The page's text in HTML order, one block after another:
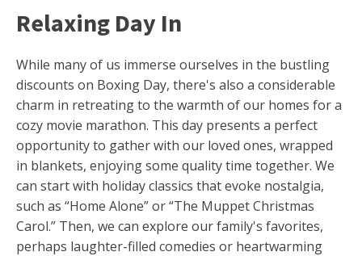
Relaxing Day In
While many of us immerse ourselves in the bustling
discounts on Boxing Day, there's also a considerable
charm in retreating to the warmth of our homes for a
cozy movie marathon. This day presents a perfect
opportunity to gather with our loved ones, wrapped
in blankets, enjoying some quality time together. We
can start with holiday classics that evoke nostalgia,
such as “Home Alone” or “The Muppet Christmas
Carol.” Then, we can explore our family's favorites,
perhaps laughter-filled comedies or heartwarming